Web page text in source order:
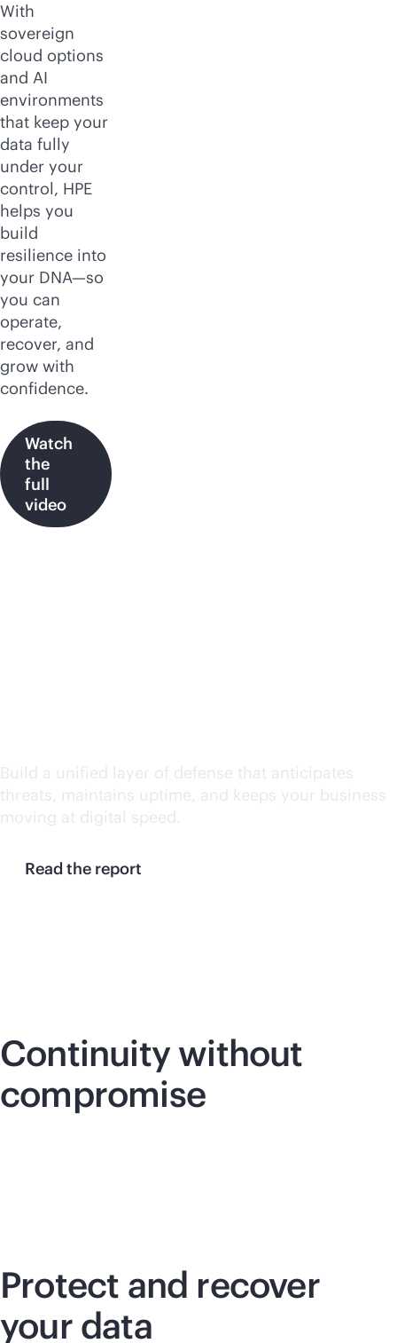
With
sovereign
cloud options
and AI
environments
that keep your
data fully
under your
control, HPE
helps you
build
resilience into
your DNA—so
you can
operate,
recover, and
grow with
confidence.
Watch
the
full
video
Build a unified layer of defense that anticipates
threats, maintains uptime, and keeps your business
moving at digital speed.
Read the report
Continuity without
compromise
Protect and recover
your data